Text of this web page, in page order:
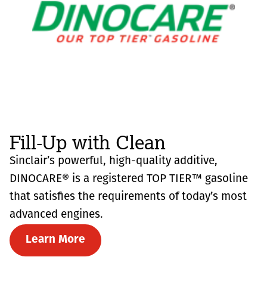
Fill-Up with Clean
Sinclair’s powerful, high-quality additive,
DINOCARE® is a registered TOP TIER™ gasoline
that satisfies the requirements of today’s most
advanced engines.
Learn More